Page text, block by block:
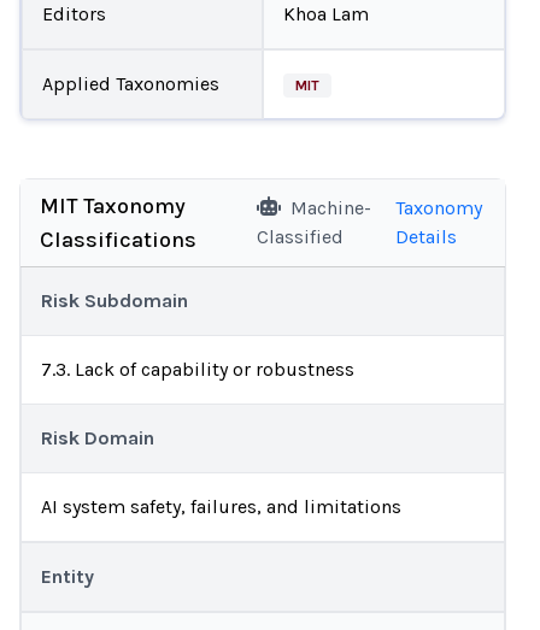
Editors Khoa Lam
Applied Taxonomies MIT
MIT Taxonomy
Classifications
Machine-
Classified
Taxonomy
Details
Risk Subdomain
7.3. Lack of capability or robustness
Risk Domain
AI system safety, failures, and limitations
Entity